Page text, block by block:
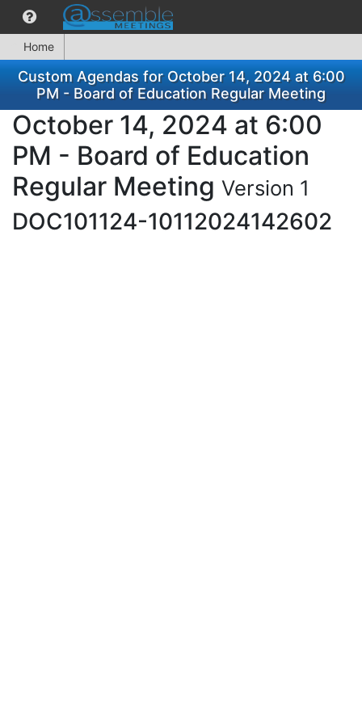
Home
Custom Agendas for October 14, 2024 at 6:00
PM - Board of Education Regular Meeting
October 14, 2024 at 6:00
PM - Board of Education
Regular Meeting Version 1
DOC101124-10112024142602